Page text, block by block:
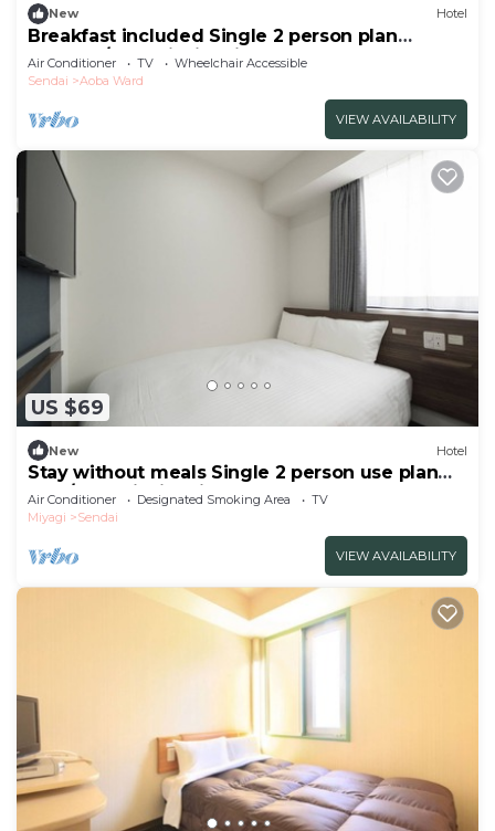
New Hotel
Breakfast included Single 2 person plan
nonsmo/Sendai Miyagi
Air Conditioner TV
Wheelchair Accessible
Sendai
Aoba Ward
VIEW AVAILABILITY
US $69
New Hotel
Stay without meals Single 2 person use plan
smo/Sendai Miyagi
Air Conditioner Designated Smoking Area
TV
Miyagi
Sendai
VIEW AVAILABILITY